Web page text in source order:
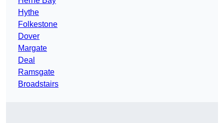
Hythe
Folkestone
Dover
Margate
Deal
Ramsgate
Broadstairs